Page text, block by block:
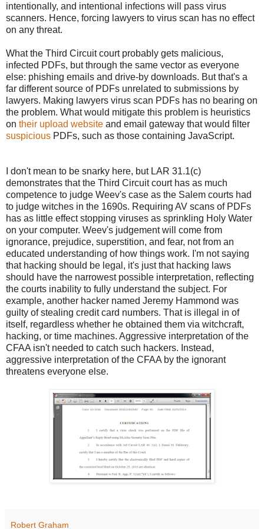
intentionally, and intentional infections will pass virus
scanners. Hence, forcing lawyers to virus scan has no effect
on any threat.
What the Third Circuit court probably gets malicious,
infected PDFs, but through the same vector as everyone
else: phishing emails and drive-by downloads. But that's a
far different source of PDFs unrelated to submissions by
lawyers. Making lawyers virus scan PDFs has no bearing on
the problem. What would mitigate this problem is heuristics
on their upload website and email gateway that would filter
suspicious PDFs, such as those containing JavaScript.
I don't mean to be snarky here, but LAR 31.1(c)
demonstrates that the Third Circuit court has as much
competence to judge Weev's case as the Salem courts had
to judge witches in the 1690s. Requiring AV scans of PDFs
has as little effect stopping viruses as sprinkling Holy Water
on your computer. Weev's judgement will come from
ignorance, prejudice, superstition, and fear, not from an
educated understanding of how things work. I'm not saying
that hacking should be legal, it's just that hacking laws
should have the narrowest possible interpretation, reflecting
the courts inability to fully understand the subject. For
example, another hacker named Jeremy Hammond was
guilty of stealing credit card numbers. That is illegal in of
itself, regardless whether he obtained them via witchcraft,
hacking, or time machines. Aggressive interpretation of the
CFAA isn't needed to catch such hackers. Instead,
aggressive interpretation of the CFAA by the ignorant
threatens everyone else.
Robert Graham